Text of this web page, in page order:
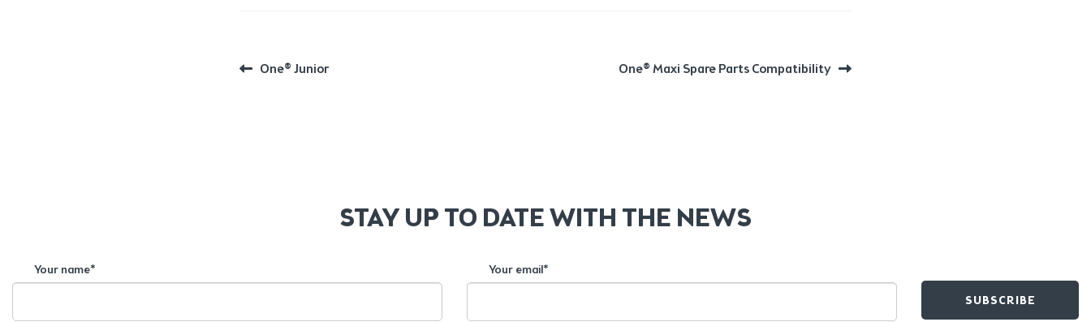
POST
Previous
One® Junior
Next
One® Maxi Spare Parts Compatibility
STAY UP TO DATE WITH THE NEWS
Your name* Your email*
SUBSCRIBE